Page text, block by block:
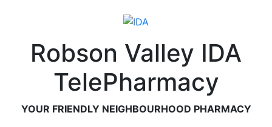
Robson Valley IDA
TelePharmacy
YOUR FRIENDLY NEIGHBOURHOOD PHARMACY